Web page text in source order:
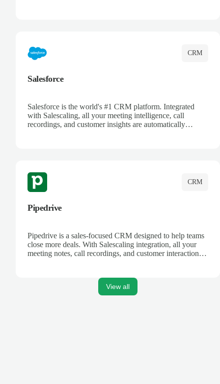
CRM
Salesforce
Salesforce is the world's #1 CRM platform. Integrated
with Salescaling, all your meeting intelligence, call
recordings, and customer insights are automatically
CRM
Pipedrive
Pipedrive is a sales-focused CRM designed to help teams
close more deals. With Salescaling integration, all your
meeting notes, call recordings, and customer interactions
View all